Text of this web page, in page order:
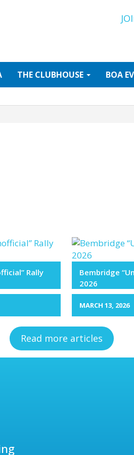
THE CLUBHOUSE BOA
Rally
Bembridge
2026
MARCH 13, 2026
Read more articles